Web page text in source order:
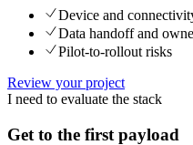
Device and
Data handoff and
Pilot-to-rollout risks
Review your project
I need to evaluate the stack
Get to the first payload